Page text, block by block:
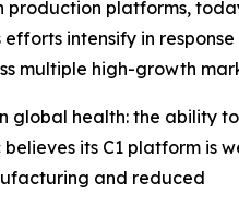
production platforms,
intensify in response
multiple high-growth
global health: the ability to
its C1 platform is
and reduced